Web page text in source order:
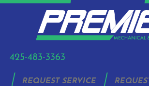
425-483-3363
REQUEST SERVICE